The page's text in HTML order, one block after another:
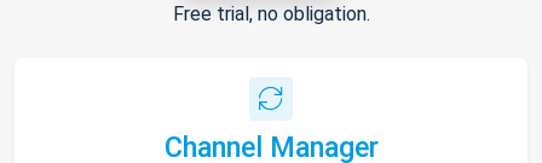
Free trial, no obligation.
Channel Manager